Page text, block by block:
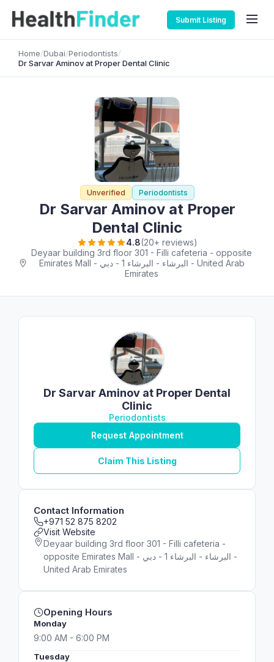
Submit Listing
Home/Dubai/Periodontists/
Dr Sarvar Aminov at Proper Dental Clinic
Unverified Periodontists
Dr Sarvar Aminov at Proper
Dental Clinic
4.8(20+ reviews)
Deyaar building 3rd floor 301 - Filli cafeteria - opposite
Emirates Mall - البرشاء - البرشاء 1 - دبي - United Arab
Emirates
Dr Sarvar Aminov at Proper Dental
Clinic
Periodontists
Request Appointment
Claim This Listing
Contact Information
+971 52 875 8202
Visit Website
Deyaar building 3rd floor 301 - Filli cafeteria -
opposite Emirates Mall - البرشاء - البرشاء 1 - دبي -
United Arab Emirates
Opening Hours
Monday
9:00 AM - 6:00 PM
Tuesday